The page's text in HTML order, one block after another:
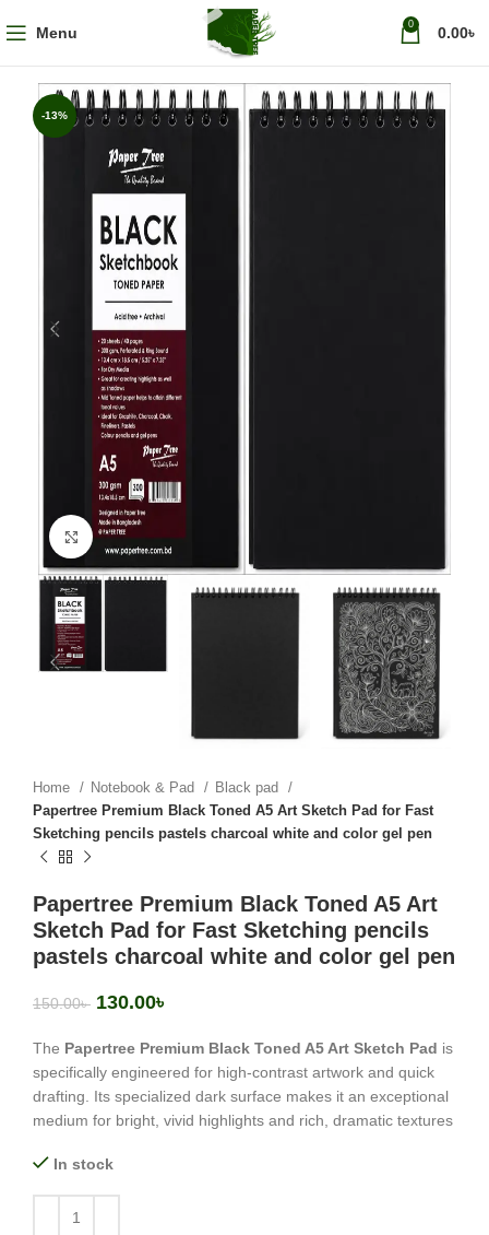
Menu 0 0.00৳
-13%
Click to enlarge
Home Notebook & Pad
Black pad
Papertree Premium Black Toned A5 Art Sketch Pad for Fast
Sketching pencils pastels charcoal white and color gel pen
Papertree Premium Black Toned A5 Art
Sketch Pad for Fast Sketching pencils
pastels charcoal white and color gel pen
150.00৳ 130.00৳
The Papertree Premium Black Toned A5 Art Sketch Pad is
specifically engineered for high-contrast artwork and quick
drafting. Its specialized dark surface makes it an exceptional
medium for bright, vivid highlights and rich, dramatic textures
In stock